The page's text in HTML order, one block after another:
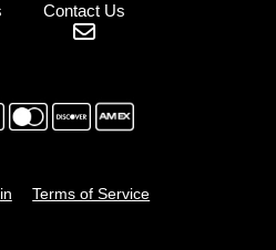
Contact Us
Terms of Service